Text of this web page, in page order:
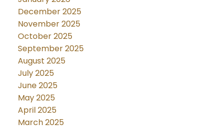
December 2025
November 2025
October 2025
September 2025
August 2025
July 2025
June 2025
May 2025
April 2025
March 2025